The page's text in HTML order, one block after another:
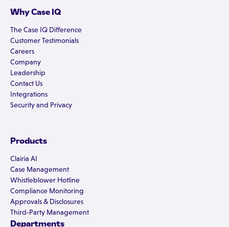
Why Case IQ
The Case IQ Difference
Customer Testimonials
Careers
Company
Leadership
Contact Us
Integrations
Security and Privacy
Products
Clairia AI
Case Management
Whistleblower Hotline
Compliance Monitoring
Approvals & Disclosures
Third-Party Management
Departments